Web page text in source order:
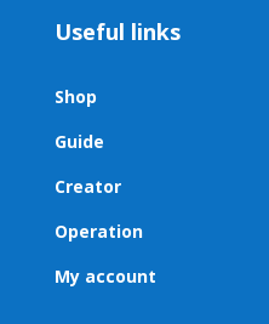
Useful links
Shop
Guide
Creator
Operation
My account